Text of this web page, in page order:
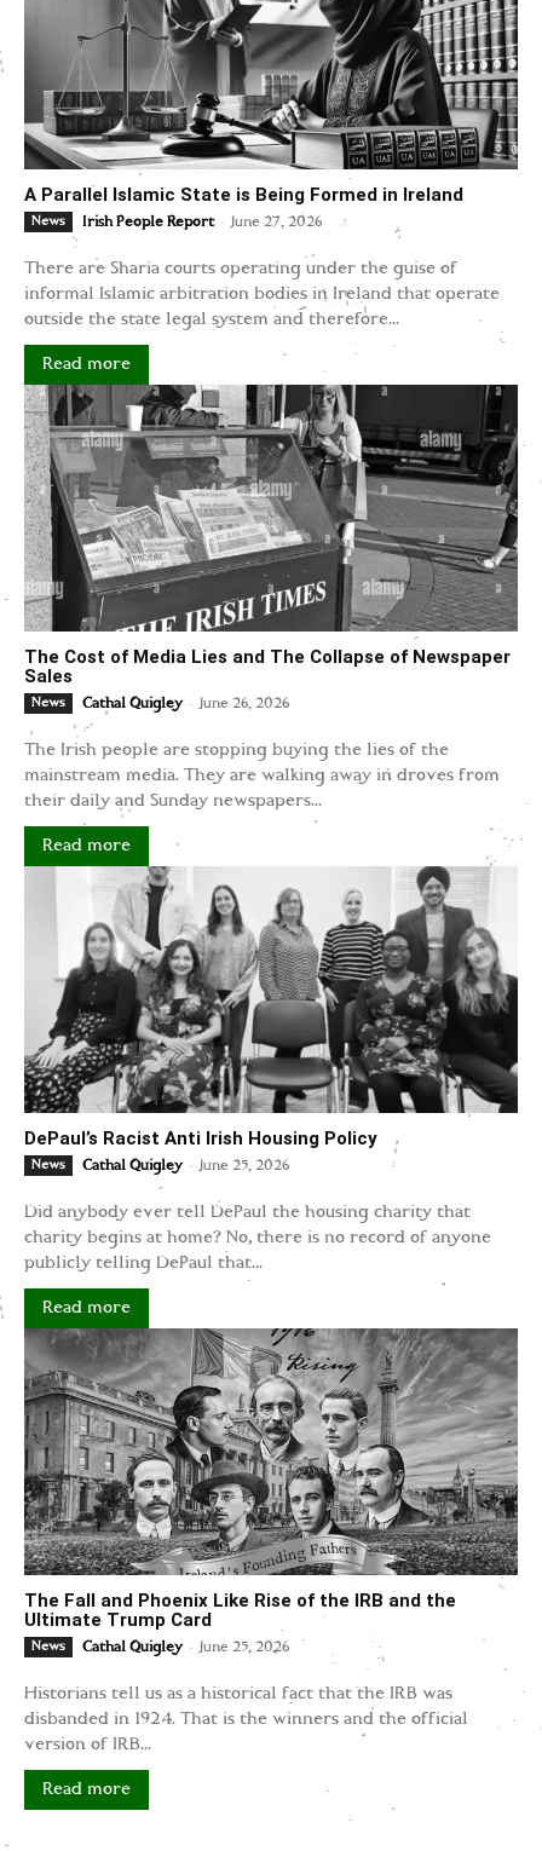
A Parallel Islamic State is Being Formed in Ireland
News Irish People Report - June 27, 2026
There are Sharia courts operating under the guise of
informal Islamic arbitration bodies in Ireland that operate
outside the state legal system and therefore...
Read more
The Cost of Media Lies and The Collapse of Newspaper
Sales
News Cathal Quigley - June 26, 2026
The Irish people are stopping buying the lies of the
mainstream media. They are walking away in droves from
their daily and Sunday newspapers...
Read more
DePaul’s Racist Anti Irish Housing Policy
News Cathal Quigley - June 25, 2026
Did anybody ever tell DePaul the housing charity that
charity begins at home? No, there is no record of anyone
publicly telling DePaul that...
Read more
The Fall and Phoenix Like Rise of the IRB and the
Ultimate Trump Card
News Cathal Quigley - June 25, 2026
Historians tell us as a historical fact that the IRB was
disbanded in 1924. That is the winners and the official
version of IRB...
Read more